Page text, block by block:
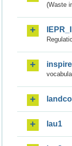
(Waste
inspire
lau1